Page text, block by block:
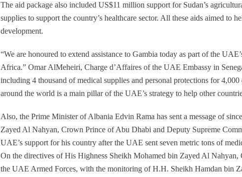
The aid package also included US$11 million support for Sudan’s
supplies to support the country’s healthcare sector. All these aids aimed to
development.
“We are honoured to extend assistance to Gambia today as part of the
Africa.” Omar AlMeheiri, Charge d’Affaires of the UAE Embassy in
including 4 thousand of medical supplies and personal protections for
around the world is a main pillar of the UAE’s strategy to help other
Also, the Prime Minister of Albania Edvin Rama has sent a message of
Zayed Al Nahyan, Crown Prince of Abu Dhabi and Deputy Supreme
UAE’s support for his country after the UAE sent seven metric tons of
On the directives of His Highness Sheikh Mohamed bin Zayed Al
the UAE Armed Forces, with the monitoring of H.H. Sheikh Hamdan bin